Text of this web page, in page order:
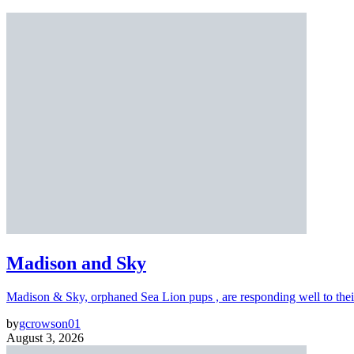
Madison and Sky
Madison & Sky, orphaned Sea Lion pups , are responding well to
bygcrowson01
August 3, 2026